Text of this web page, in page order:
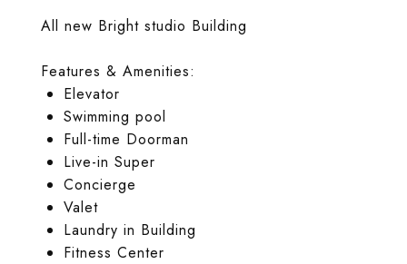
All new Bright studio Building
Features & Amenities:
Elevator
Swimming pool
Full-time Doorman
Live-in Super
Concierge
Valet
Laundry in Building
Fitness Center